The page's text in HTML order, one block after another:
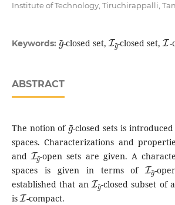
Institute of Technology, Tiruchirappalli,
Keywords: -closed set,
Ig
-closed set,
I
-
ABSTRACT
The notion of
-closed sets is
spaces. Characterizations and
and
Ig ~
-open sets are given. A
spaces is given in terms of
Ig~
-
established that an
Ig ~
-closed subset of
is
I
-compact.